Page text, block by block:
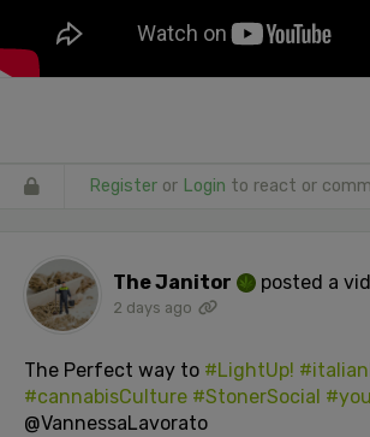
Register or Login to react or
The Janitor posted a
2 days ago
The Perfect way to #LightUp!
#cannabisCulture #StonerSocial
@VannessaLavorato